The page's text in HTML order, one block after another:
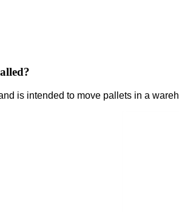
is intended to move pallets in a